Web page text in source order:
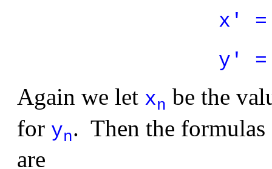
x'
y'
Again we let xn be the
for yn. Then the
are